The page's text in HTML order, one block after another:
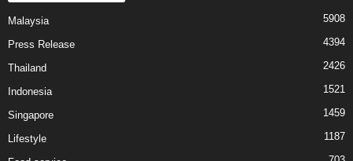
Malaysia 5908
Press Release 4394
Thailand 2426
Indonesia 1521
Singapore 1459
Lifestyle 1187